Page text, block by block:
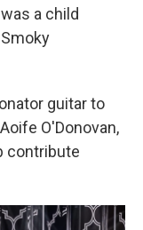
a child
guitar to
O'Donovan,
contribute